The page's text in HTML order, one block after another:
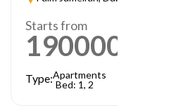
Starts from
1900000
Type:Apartments
Bed: 1, 2